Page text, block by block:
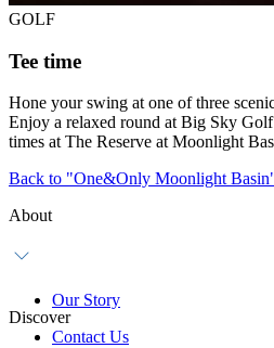
GOLF
Tee time
Hone your swing at one of three
Enjoy a relaxed round at Big Sky
times at The Reserve at Moonlight
Back to "One&Only Moonlight
About
Our Story
Contact Us
Discover